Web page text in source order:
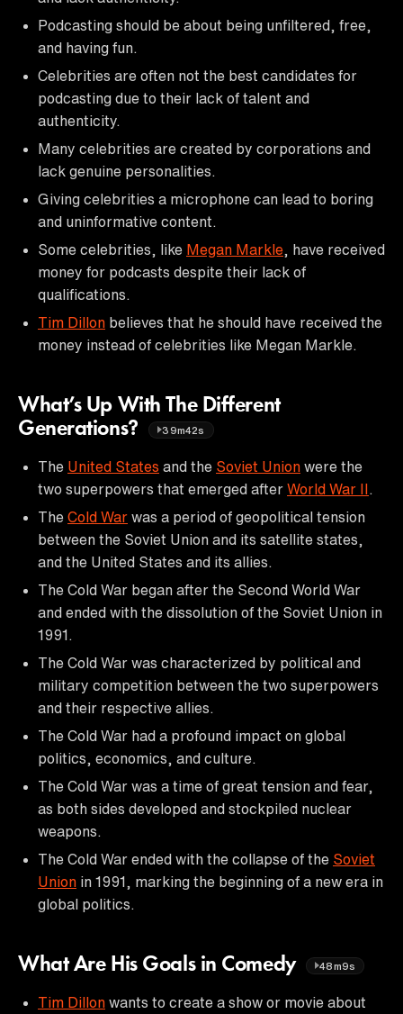
Podcasting should be about being unfiltered, free,
and having fun.
Celebrities are often not the best candidates for
podcasting due to their lack of talent and
authenticity.
Many celebrities are created by corporations and
lack genuine personalities.
Giving celebrities a microphone can lead to boring
and uninformative content.
Some celebrities, like Megan Markle , have received
money for podcasts despite their lack of
qualifications.
Tim Dillon believes that he should have received the
money instead of celebrities like Megan Markle.
What’s Up With The Different
Generations?
39m42s
The United States and the Soviet Union were the
two superpowers that emerged after World War II
The Cold War was a period of geopolitical tension
between the Soviet Union and its satellite states,
and the United States and its allies.
The Cold War began after the Second World War
and ended with the dissolution of the Soviet Union in
1991.
The Cold War was characterized by political and
military competition between the two superpowers
and their respective allies.
The Cold War had a profound impact on global
politics, economics, and culture.
The Cold War was a time of great tension and fear,
as both sides developed and stockpiled nuclear
weapons.
The Cold War ended with the collapse of the Soviet
Union in 1991, marking the beginning of a new era in
global politics.
What Are His Goals in Comedy 48m9s
Tim Dillon wants to create a show or movie about